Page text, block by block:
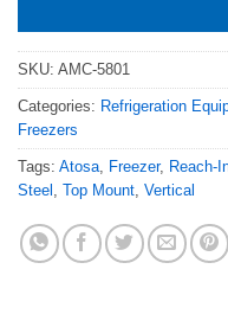
SKU: AMC-5801
Categories: Refrigeration
Freezers
Tags: Atosa Freezer, Reach-
Steel
Top Mount Vertical